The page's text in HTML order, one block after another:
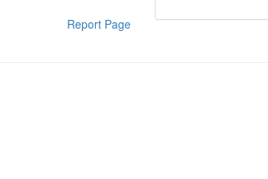
Report Page